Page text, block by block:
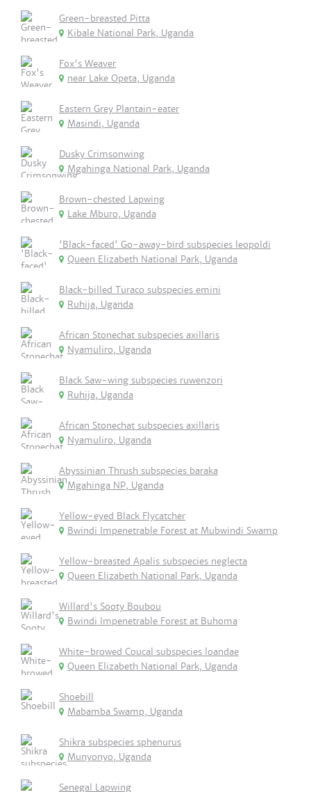
Green-breasted Pitta
Kibale National Park, Uganda
Fox's Weaver
near Lake Opeta, Uganda
Eastern Grey Plantain-eater
Masindi, Uganda
Dusky Crimsonwing
Mgahinga National Park, Uganda
Brown-chested Lapwing
Lake Mburo, Uganda
'Black-faced' Go-away-bird subspecies leopoldi
Queen Elizabeth National Park, Uganda
Black-billed Turaco subspecies emini
Ruhija, Uganda
African Stonechat subspecies axillaris
Nyamuliro, Uganda
Black Saw-wing subspecies ruwenzori
Ruhija, Uganda
African Stonechat subspecies axillaris
Nyamuliro, Uganda
Abyssinian Thrush subspecies baraka
Mgahinga NP, Uganda
Yellow-eyed Black Flycatcher
Bwindi Impenetrable Forest at Mubwindi Swamp
Yellow-breasted Apalis subspecies neglecta
Queen Elizabeth National Park, Uganda
Willard's Sooty Boubou
Bwindi Impenetrable Forest at Buhoma
White-browed Coucal subspecies loandae
Queen Elizabeth National Park, Uganda
Shoebill
Mabamba Swamp, Uganda
Shikra subspecies sphenurus
Munyonyo, Uganda
Senegal Lapwing